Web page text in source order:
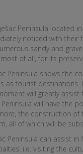
Peninsula located
noticed with their
sandy and
of all, for its
Peninsula shows the
as tourist destinations.
will greatly
will have the
the construction
all of which will be
Peninsula can assist
i.e. visiting the